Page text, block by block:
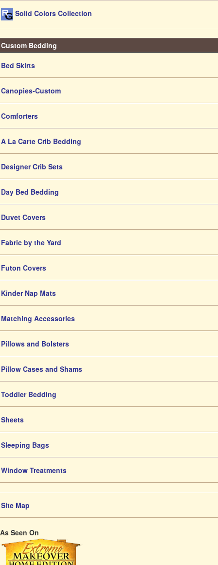
Solid Colors Collection
Custom Bedding
Bed Skirts
Canopies-Custom
Comforters
A La Carte Crib Bedding
Designer Crib Sets
Day Bed Bedding
Duvet Covers
Fabric by the Yard
Futon Covers
Kinder Nap Mats
Matching Accessories
Pillows and Bolsters
Pillow Cases and Shams
Toddler Bedding
Sheets
Sleeping Bags
Window Treatments
Site Map
As Seen On